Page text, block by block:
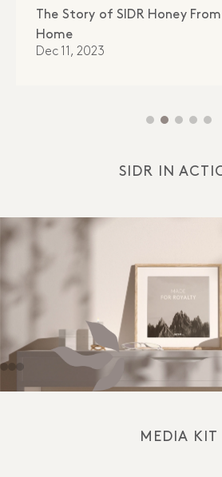
The Story of SIDR Honey
Home
Dec 11, 2023
SIDR IN
MEDIA KIT